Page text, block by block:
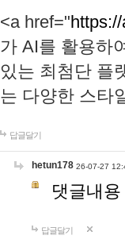
<a href="
가 AI를 활용하
있는 최첨단 플
는 다양한 스타
답글달기
hetun178 26-07-27
댓글내
답글달기